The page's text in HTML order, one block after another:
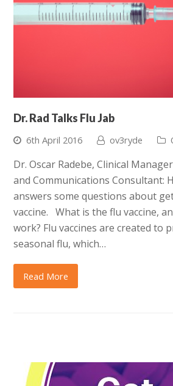
Dr. Rad Talks Flu Jab
6th April 2016 ov3ryde
Dr. Oscar Radebe, Clinical
and Communications Consultant:
answers some questions about
vaccine. What is the flu vaccine,
work? Flu vaccines are created to
seasonal flu, which…
Read More